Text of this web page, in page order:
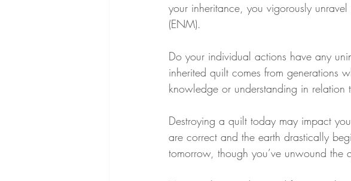
your inheritance, you vigorously
(ENM).
Do your individual actions have any
inherited quilt comes from generations
knowledge or understanding in
Destroying a quilt today may impact
are correct and the earth drastically
tomorrow, though you’ve unwound